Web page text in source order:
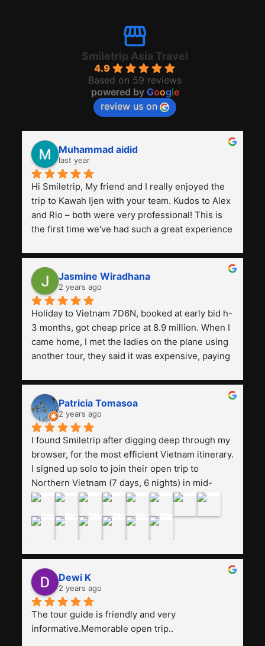
Smiletrip Asia Travel
4.9
Based on 59 reviews
powered by Google
review us on
Muhammad aidid
last year
Hi Smiletrip, My friend and I really enjoyed the
trip to Kawah Ijen with your team. Kudos to Alex
and Rio – both were very professional! This is
the first time we've had such a great experience
previous ones we've used.
Jasmine Wiradhana
2 years ago
Holiday to Vietnam 7D6N, booked at early bid h-
3 months, got cheap price at 8.9 million. When I
came home, I met the ladies on the plane using
another tour, they said it was expensive, paying
and facilities are all the same. The smile trip is
really worth it, the guide is helpful, humble and
friendly. Next, I want to try another trip,
Smiletrip. Thank you
Patricia Tomasoa
2 years ago
I found Smiletrip after digging deep through my
browser, for the most efficient Vietnam itinerary.
I signed up solo to join their open trip to
Northern Vietnam (7 days, 6 nights) in mid-
August. The Whatsapp admin was a bit slow to
may have been duped after paying. But, that
was not the case--thank goodness!!Their price
for the itinerary is the most affordable I could
find with great value-for-money, to include a
stay on a Halong Bay cruise. Our hotels were
clean, comfortable, and included breakfast
buffet. The itinerary was pretty packed, with
several stair-climbing activities to go up a few
Dewi K
2 years ago
The tour guide is friendly and very
informative.Memorable open trip..